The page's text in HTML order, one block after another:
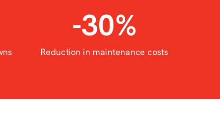
-30%
Reduction in maintenance costs